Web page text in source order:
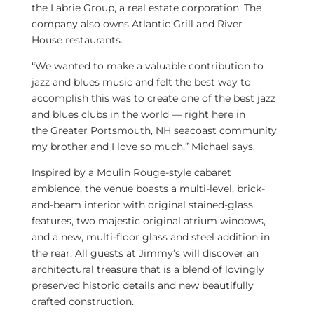
the Labrie Group, a real estate corporation. The
company also owns Atlantic Grill and River
Houserestaurants.
“We wanted to make a valuable contribution to
jazz and blues music and felt the best way to
accomplish this was to create one of the best jazz
and blues clubs in the world — right here in
the Greater Portsmouth, NH seacoast community
my brother and I love so much,” Michael says.
Inspired by a Moulin Rouge-style cabaret
ambience, the venue boasts a multi-level, brick-
and-beam interior with original stained-glass
features, two majestic original atrium windows,
and a new, multi-floor glass and steel addition in
the rear. All guests at Jimmy’s will discover an
architectural treasure that is a blend of lovingly
preserved historic details and new beautifully
crafted construction.